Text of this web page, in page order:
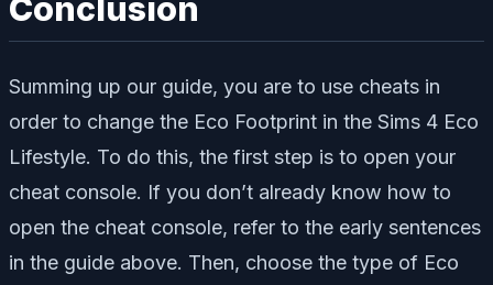
Conclusion
Summing up our guide, you are to use cheats in
order to change the Eco Footprint in the Sims 4 Eco
Lifestyle. To do this, the first step is to open your
cheat console. If you don’t already know how to
open the cheat console, refer to the early sentences
in the guide above. Then, choose the type of Eco